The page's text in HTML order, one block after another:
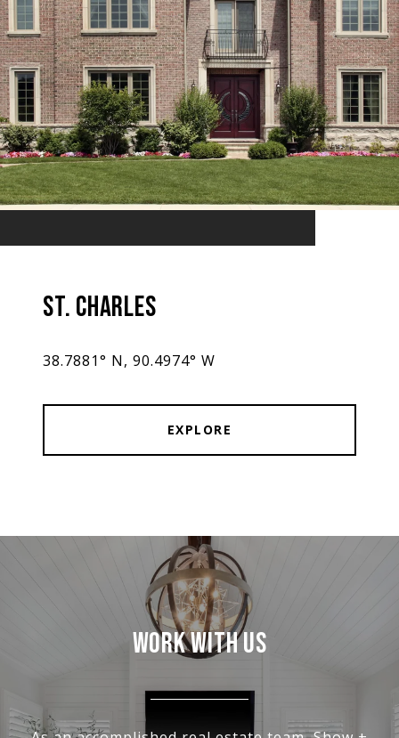
ST. CHARLES
38.7881° N, 90.4974° W
EXPLORE
WORK WITH US